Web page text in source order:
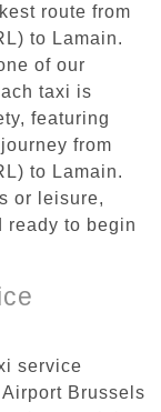
route from
to Lamain.
of our
taxi is
featuring
from
to Lamain.
or leisure,
ready to begin
service
Brussels